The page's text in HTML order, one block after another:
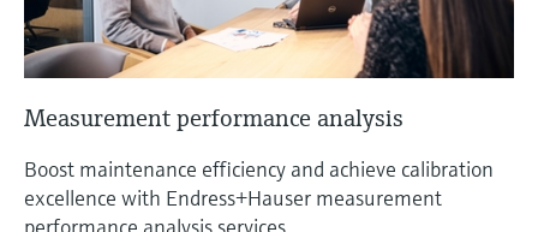
Measurement performance analysis
Boost maintenance efficiency and achieve calibration
excellence with Endress+Hauser measurement